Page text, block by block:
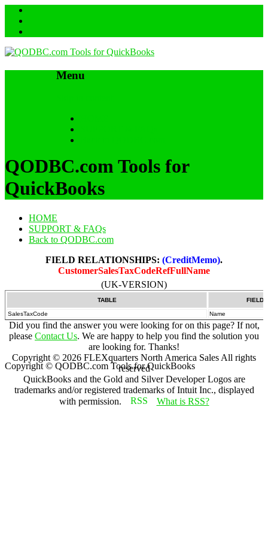
Menu
QODBC.com Tools for
QuickBooks
HOME
SUPPORT & FAQs
Back to QODBC.com
FIELD RELATIONSHIPS: (CreditMemo).
CustomerSalesTaxCodeRefFullName
(UK-VERSION)
TABLE FIELD
SalesTaxCode Name
Did you find the answer you were looking for on this page? If not,
please Contact Us. We are happy to help you find the solution you
are looking for. Thanks!
Copyright © 2026 FLEXquarters North America Sales All rights
reserved
QuickBooks and the Gold and Silver Developer Logos are
trademarks and/or registered trademarks of Intuit Inc., displayed
with permission.
What is RSS?
Copyright © QODBC.com Tools for QuickBooks